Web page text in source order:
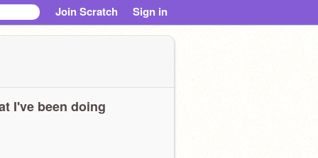
Join Scratch Sign in
I've been doing